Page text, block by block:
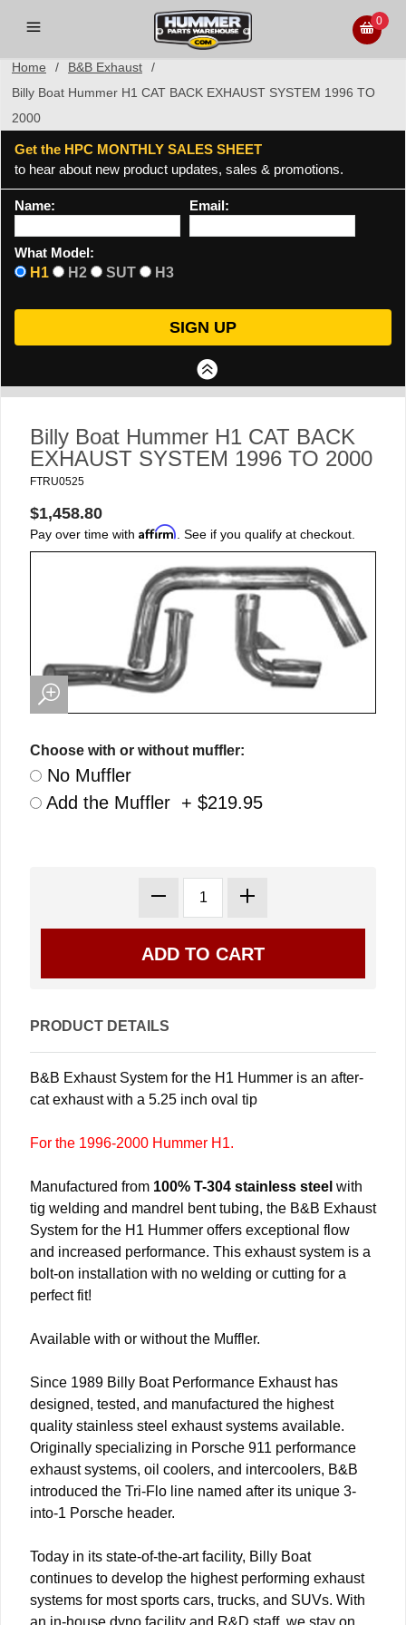
0
Home / B&B Exhaust
/
Billy Boat Hummer H1 CAT BACK EXHAUST SYSTEM 1996 TO
2000
Get the HPC MONTHLY SALES SHEET
to hear about new product updates, sales & promotions.
Name: Email:
What Model:
H1
H2 SUT H3
Billy Boat Hummer H1 CAT BACK
EXHAUST SYSTEM 1996 TO 2000
FTRU0525
$1,458.80
Pay over time with Affirm . See if you qualify at checkout.
Choose with or without muffler:
No Muffler
Add the Muffler + $219.95
PRODUCT DETAILS
B&B Exhaust System for the H1 Hummer is an after-
cat exhaust with a 5.25 inch oval tip
For the 1996-2000 Hummer H1.
Manufactured from 100% T-304 stainless steel with
tig welding and mandrel bent tubing, the B&B Exhaust
System for the H1 Hummer offers exceptional flow
and increased performance. This exhaust system is a
bolt-on installation with no welding or cutting for a
perfect fit!
Available with or without the Muffler.
Since 1989 Billy Boat Performance Exhaust has
designed, tested, and manufactured the highest
quality stainless steel exhaust systems available.
Originally specializing in Porsche 911 performance
exhaust systems, oil coolers, and intercoolers, B&B
introduced the Tri-Flo line named after its unique 3-
into-1 Porsche header.
Today in its state-of-the-art facility, Billy Boat
continues to develop the highest performing exhaust
systems for most sports cars, trucks, and SUVs. With
an in-house dyno facility and R&D staff, we stay on